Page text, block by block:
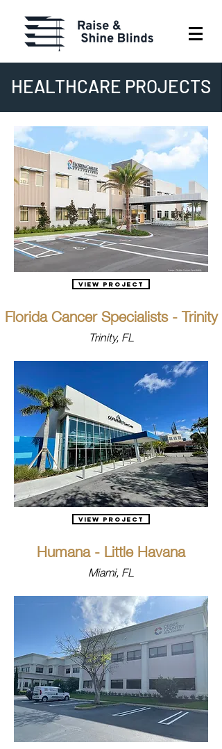
HEALTHCARE PROJECTS
View Project
Florida Cancer Specialists - Trinity
Trinity, FL
View Project
Humana - Little Havana
Miami, FL